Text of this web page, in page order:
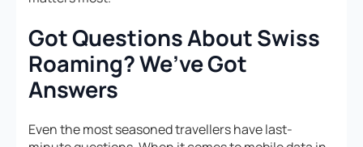
Got Questions About Swiss
Roaming? We’ve Got
Answers
Even the most seasoned travellers have last-